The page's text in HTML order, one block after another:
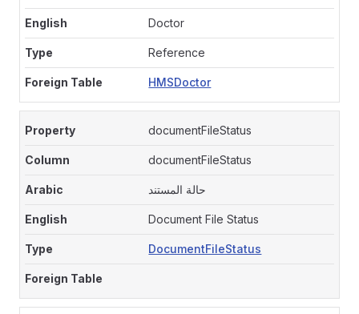
Doctor
Reference
HMSDoctor
documentFileStatus
documentFileStatus
حالة المستند
Document File Status
DocumentFileStatus